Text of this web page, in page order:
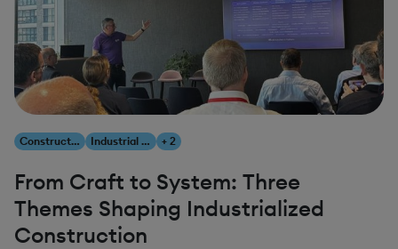
Construction & Engineering Industrial AI + 2
From Craft to System: Three
Themes Shaping Industrialized
Construction